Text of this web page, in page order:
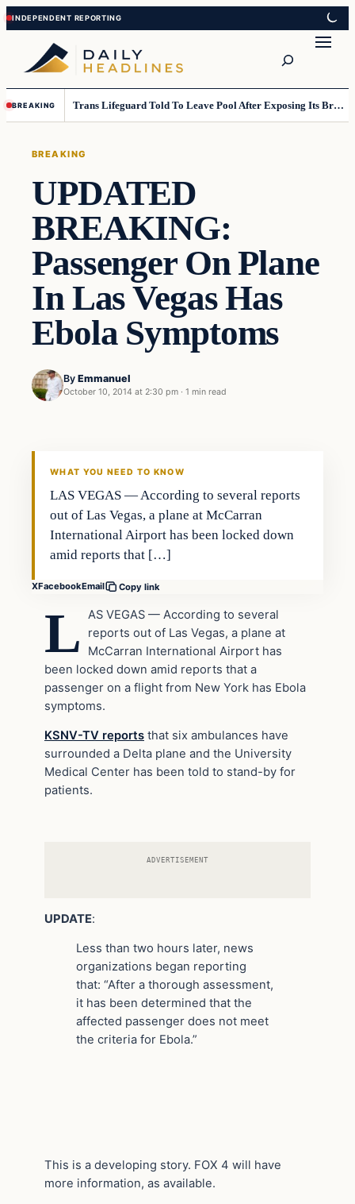
Skip
to
content
Skip
to
content
BREAKING Trans Lifeguard Told To Leave Pool After Exposing Its Breasts To Small Children….
BREAKING
UPDATED
BREAKING:
Passenger On Plane
In Las Vegas Has
Ebola Symptoms
By Emmanuel
October 10, 2014 at 2:30 pm · 1 min read
Breaking
WHAT YOU NEED TO KNOW
LAS VEGAS — According to several reports
out of Las Vegas, a plane at McCarran
International Airport has been locked down
amid reports that […]
XFacebookEmail Copy link
L
AS VEGAS — According to several
reports out of Las Vegas, a plane at
McCarran International Airport has
been locked down amid reports that a
passenger on a flight from New York has Ebola
symptoms.
KSNV-TV reports that six ambulances have
surrounded a Delta plane and the University
Medical Center has been told to stand-by for
patients.
ADVERTISEMENT
UPDATE:
Less than two hours later, news
organizations began reporting
that: “After a thorough assessment,
it has been determined that the
affected passenger does not meet
the criteria for Ebola.”
This is a developing story. FOX 4 will have
more information, as available.